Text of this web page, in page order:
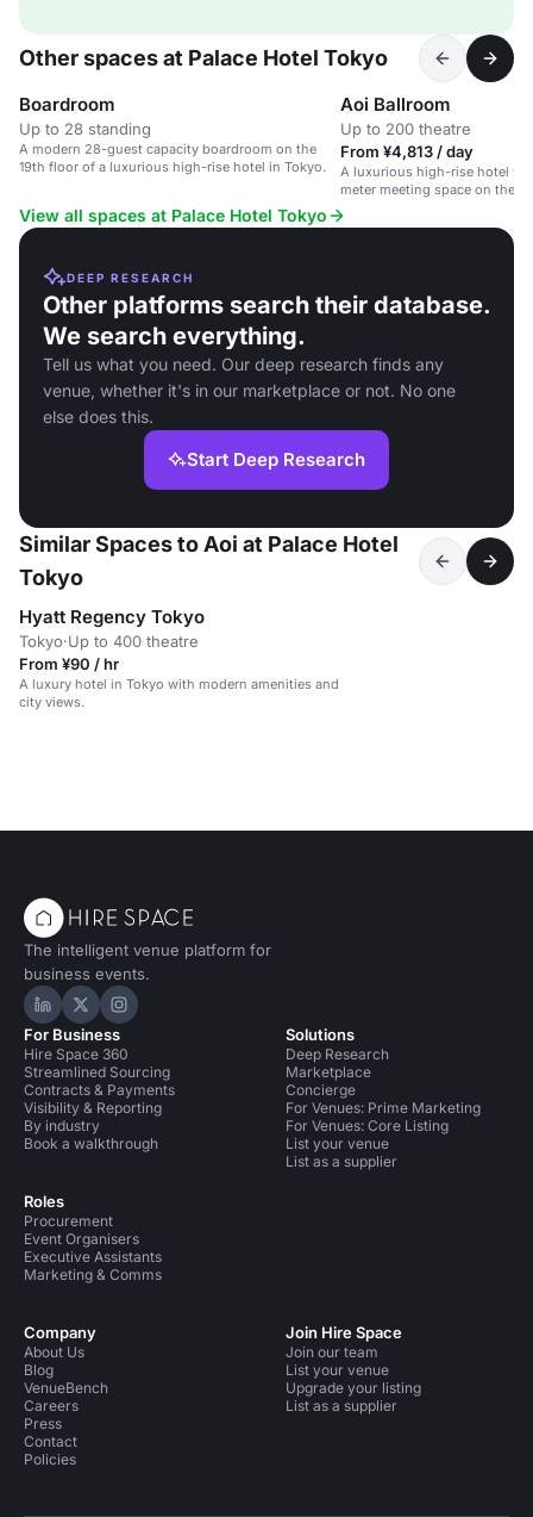
Other spaces at Palace Hotel Tokyo
Boardroom
Up to 28 standing
A modern 28-guest capacity boardroom on the
19th floor of a luxurious high-rise hotel in Tokyo.
Aoi Ballroom
Up to 200 theatre
From ¥4,813 / day
A luxurious high-rise hotel
meter meeting space on the
View all spaces at Palace Hotel Tokyo
DEEP RESEARCH
Other platforms search their database.
We search everything.
Tell us what you need. Our deep research finds any
venue, whether it's in our marketplace or not. No one
else does this.
Start Deep Research
Similar Spaces to Aoi at Palace Hotel
Tokyo
Hyatt Regency Tokyo
Tokyo·Up to 400 theatre
From ¥90 / hr
A luxury hotel in Tokyo with modern amenities and
city views.
The intelligent venue platform for
business events.
Hire Space on LinkedIn
Hire Space on X
Hire Space on Instagram
For Business
Hire Space 360
Streamlined Sourcing
Contracts & Payments
Visibility & Reporting
By industry
Book a walkthrough
Roles
Procurement
Event Organisers
Executive Assistants
Marketing & Comms
Solutions
Deep Research
Marketplace
Concierge
For Venues: Prime Marketing
For Venues: Core Listing
List your venue
List as a supplier
Company
About Us
Blog
VenueBench
Careers
Press
Contact
Policies
Join Hire Space
Join our team
List your venue
Upgrade your listing
List as a supplier